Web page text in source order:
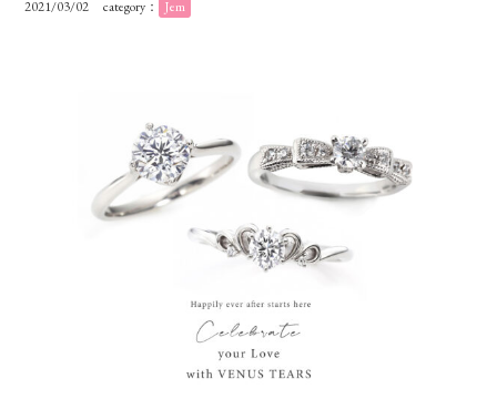
2021/03/02 category： Jem